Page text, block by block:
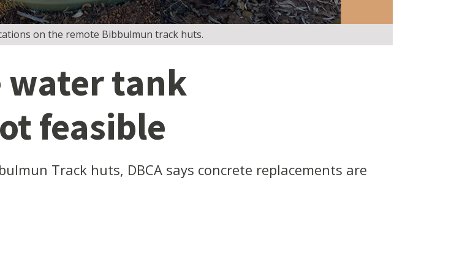
on the remote Bibbulmun track huts.
water tank
feasible
Track huts, DBCA says concrete replacements are